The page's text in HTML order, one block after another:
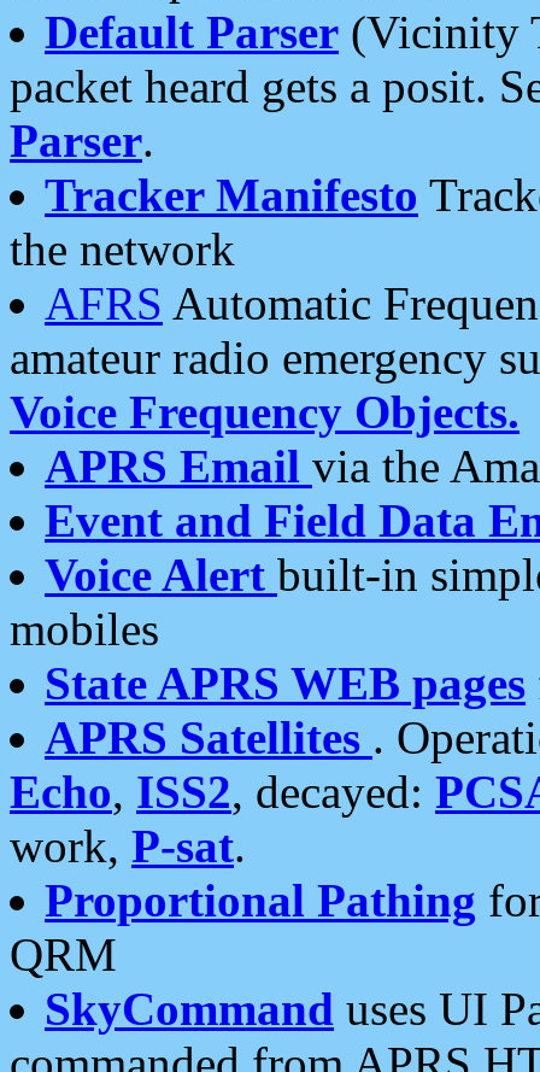
Default Parser (Vicinity
packet heard gets a posit.
Parser.
Tracker Manifesto
the network
AFRS Automatic
amateur radio emergency
Voice Frequency Objects.
APRS Email via the
Event and Field Data
Voice Alert built-in
mobiles
State APRS WEB pages
APRS Satellites .
Echo, ISS2, decayed:
work, P-sat.
Proportional Pathing
QRM
SkyCommand uses UI